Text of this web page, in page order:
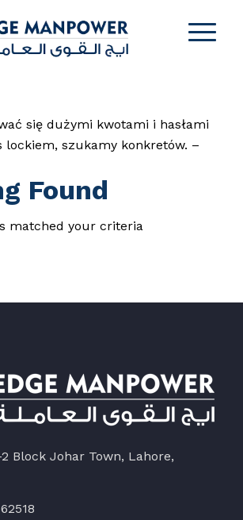
się dużymi kwotami i hasłami
lockiem, szukamy konkretów. –
Found
matched your criteria
Block Johar Town, Lahore,